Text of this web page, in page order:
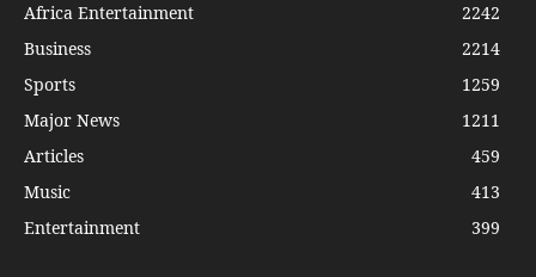
Africa Entertainment
2242
Business
2214
Sports
1259
Major News
1211
Articles
459
Music
413
Entertainment
399